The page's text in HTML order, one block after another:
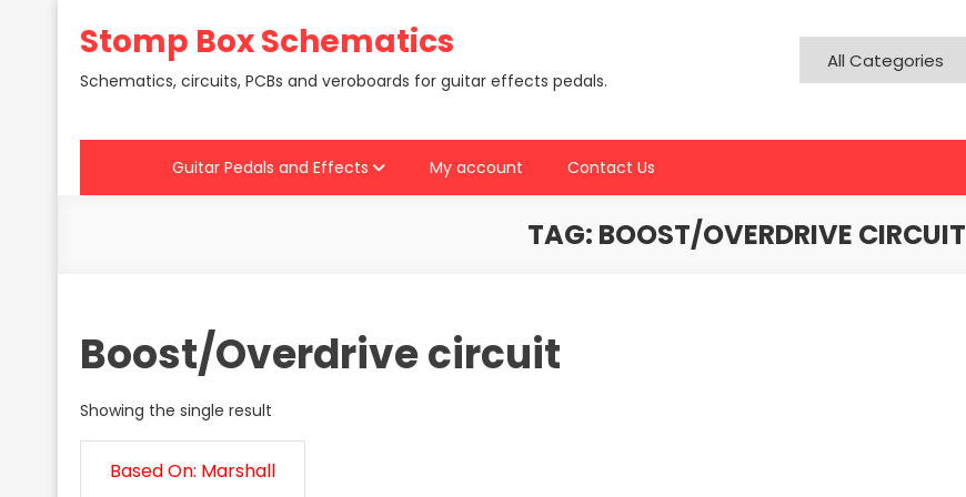
Stomp Box Schematics
Schematics, circuits, PCBs and veroboards for guitar effects pedals.
Guitar Pedals and Effects My account Contact Us
TAG: BOOST/OVERDRIVE CIRCUIT
Boost/Overdrive circuit
Showing the single result
Based On: Marshall